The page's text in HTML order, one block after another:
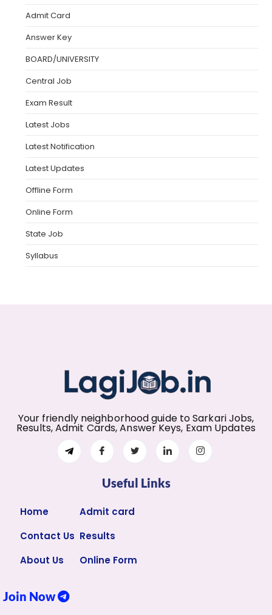
Admit Card
Answer Key
BOARD/UNIVERSITY
Central Job
Exam Result
Latest Jobs
Latest Notification
Latest Updates
Offline Form
Online Form
State Job
Syllabus
Your friendly neighborhood guide to Sarkari Jobs,
Results, Admit Cards, Answer Keys, Exam Updates
Useful Links
Home
Contact Us
About Us
Admit card
Results
Online Form
Join Now